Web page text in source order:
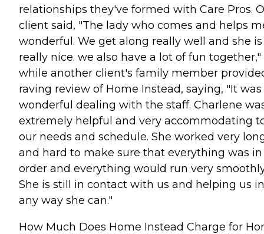
relationships they've formed with Care Pros.
client said, "The lady who comes and helps
wonderful. We get along really well and she is
really nice. we also have a lot of fun together,"
while another client's family member
raving review of Home Instead, saying, "It was
wonderful dealing with the staff. Charlene
extremely helpful and very accommodating
our needs and schedule. She worked very
and hard to make sure that everything was in
order and everything would run very
She is still in contact with us and helping us in
any way she can."
How Much Does Home Instead Charge for